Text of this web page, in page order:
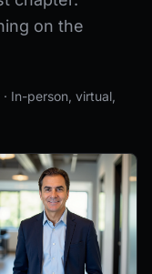
on the
In-person, virtual,